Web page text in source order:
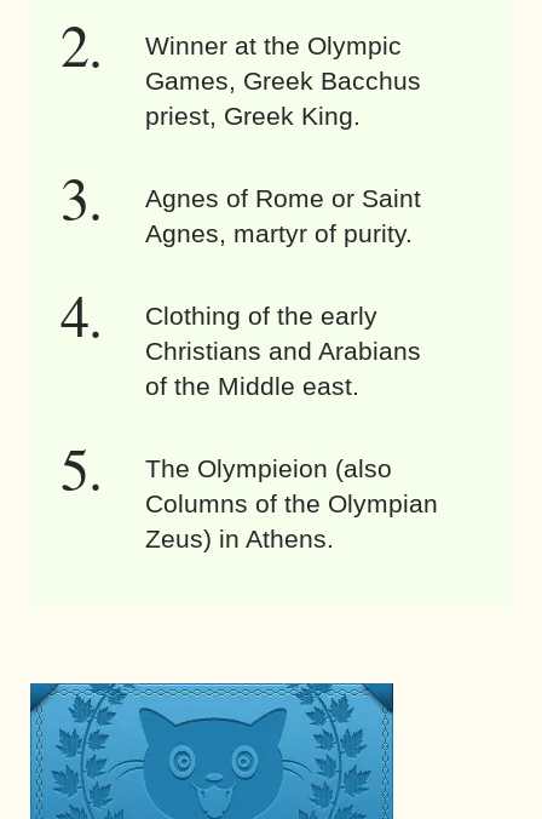
Winner at the Olympic
Games, Greek Bacchus
priest, Greek King.
Agnes of Rome or Saint
Agnes, martyr of purity.
Clothing of the early
Christians and Arabians
of the Middle east.
The Olympieion (also
Columns of the Olympian
Zeus) in Athens.